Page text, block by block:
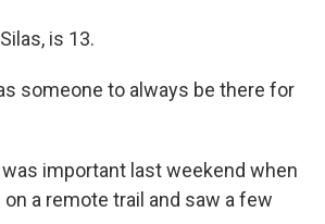
is 13.
someone to always be there for
important last weekend when
a remote trail and saw a few